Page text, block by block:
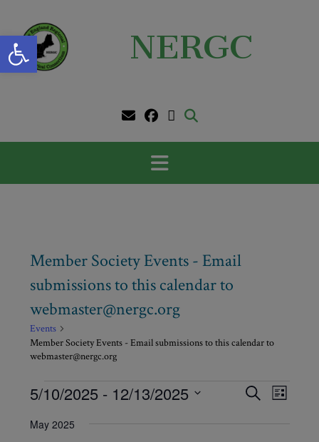
Open toolbar
content
NERGC
Member Society Events - Email
submissions to this calendar to
webmaster@nergc.org
Events
Member Society Events - Email submissions to this calendar to
webmaster@nergc.org
Events Events
Search Event
Views
List
5/10/2025 - 12/13/2025
date.
May 2025